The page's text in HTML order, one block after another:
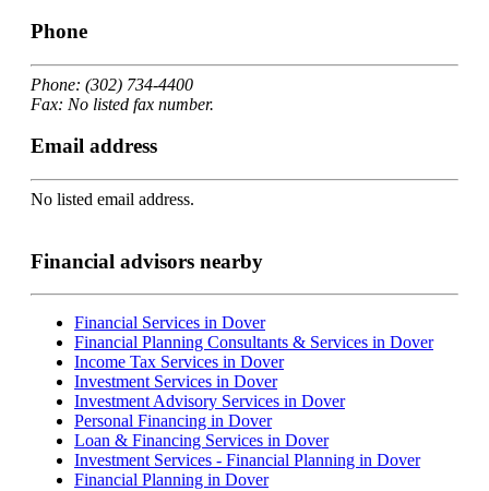
Phone
Phone: (302) 734-4400
Fax: No listed fax number.
Email address
No listed email address.
Financial advisors nearby
Financial Services in Dover
Financial Planning Consultants & Services in Dover
Income Tax Services in Dover
Investment Services in Dover
Investment Advisory Services in Dover
Personal Financing in Dover
Loan & Financing Services in Dover
Investment Services - Financial Planning in Dover
Financial Planning in Dover